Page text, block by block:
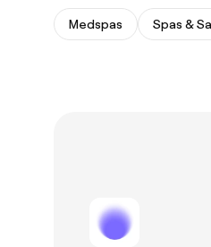
Medspas Spas &